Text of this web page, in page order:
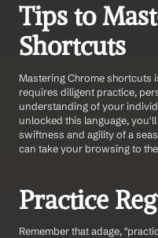
Tips to
Shortcuts
Mastering Chrome shortcuts
requires diligent practice,
understanding of your
unlocked this language,
swiftness and agility of a
can take your browsing to
Practice
Remember that adage,